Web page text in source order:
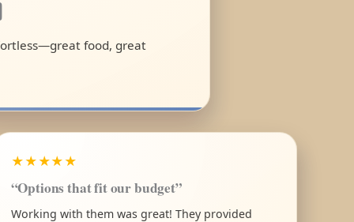
food, great
★★★★★
“Options that fit our budget”
Working with them was great! They provided